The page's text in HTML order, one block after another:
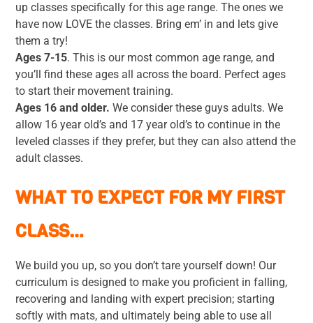
up classes specifically for this age range. The ones we
have now LOVE the classes. Bring em’ in and lets give
them a try!
Ages 7-15. This is our most common age range, and
you’ll find these ages all across the board. Perfect ages
to start their movement training.
Ages 16 and older.We consider these guys adults. We
allow 16 year old’s and 17 year old’s to continue in the
leveled classes if they prefer, but they can also attend the
adult classes.
WHAT TO EXPECT FOR MY FIRST
CLASS…
We build you up, so you don’t tare yourself down! Our
curriculum is designed to make you proficient in falling,
recovering and landing with expert precision; starting
softly with mats, and ultimately being able to use all